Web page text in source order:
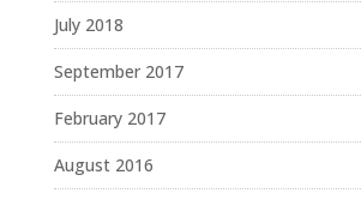
July 2018
September 2017
February 2017
August 2016